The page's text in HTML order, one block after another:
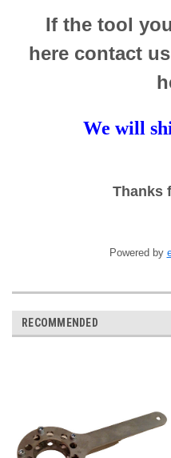
If the tool
here contact
We will
Thanks
Powered by
RECOMMENDED